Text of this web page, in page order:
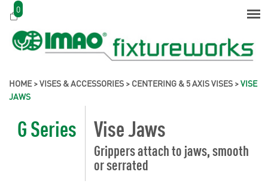
0
HOME>VISES & ACCESSORIES > CENTERING & 5 AXIS VISES >VISE
JAWS
G Series Vise Jaws
Grippers attach to jaws, smooth
or serrated